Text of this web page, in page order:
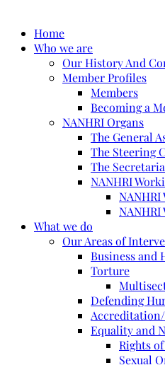
Home
Who we are
Our History And
Member Profiles
Members
Becoming a
NANHRI Organs
The General
The Steering
The
NANHRI
NANHRI
What we do
Our Areas of
Business and
Torture
Defending
Equality and
Rights
Sexual